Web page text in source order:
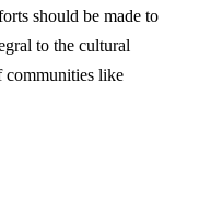
should be made to
to the cultural
communities like